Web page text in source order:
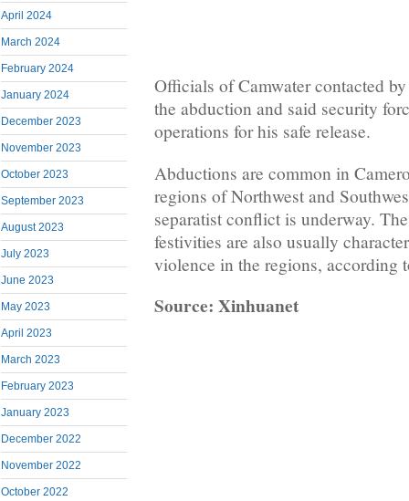
April 2024
March 2024
February 2024
January 2024
December 2023
November 2023
October 2023
September 2023
August 2023
July 2023
June 2023
May 2023
April 2023
March 2023
February 2023
January 2023
December 2022
November 2022
October 2022
Officials of Camwater contacted
the abduction and said security
operations for his safe release.
Abductions are common in
regions of Northwest and
separatist conflict is underway.
festivities are also usually
violence in the regions, according
Source: Xinhuanet